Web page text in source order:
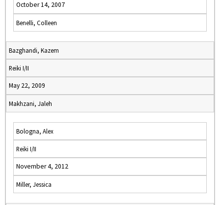
October 14, 2007
Benelli, Colleen
Bazghandi, Kazem
Reiki I/II
May 22, 2009
Makhzani, Jaleh
Bologna, Alex
Reiki I/II
November 4, 2012
Miller, Jessica